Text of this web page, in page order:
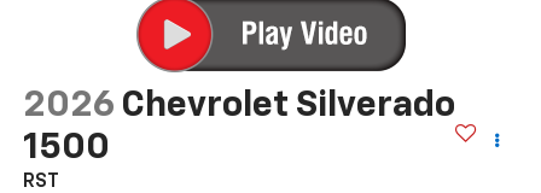
2026 Chevrolet Silverado
1500
RST